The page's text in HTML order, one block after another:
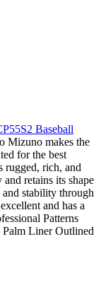
Baseball
Mizuno makes the
for the best
rugged, rich, and
retains its shape
stability through
and has a
Patterns
Liner Outlined